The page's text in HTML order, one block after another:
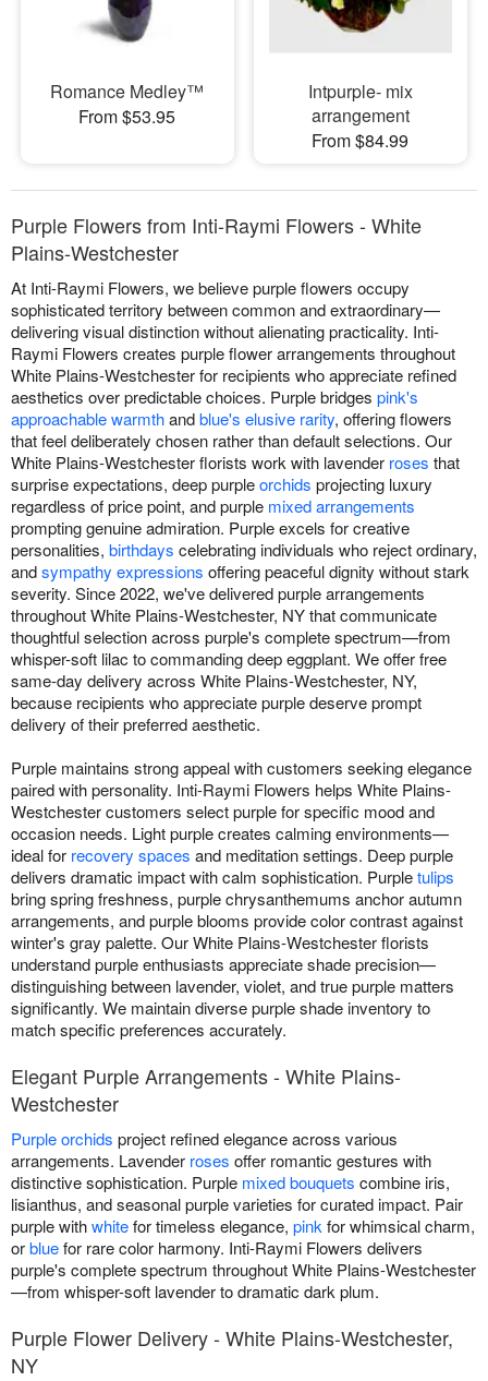
Romance Medley™
From $53.95
Intpurple- mix
arrangement
From $84.99
Purple Flowers from Inti-Raymi Flowers - White
Plains-Westchester
At Inti-Raymi Flowers, we believe purple flowers occupy
sophisticated territory between common and extraordinary—
delivering visual distinction without alienating practicality. Inti-
Raymi Flowers creates purple flower arrangements throughout
White Plains-Westchester for recipients who appreciate refined
aesthetics over predictable choices. Purple bridges pink's
approachable warmthandblue's elusive rarity, offering flowers
that feel deliberately chosen rather than default selections. Our
White Plains-Westchester florists work with lavender roses that
surprise expectations, deep purpleorchids projecting luxury
regardless of price point, and purple mixed arrangements
prompting genuine admiration. Purple excels for creative
personalities, birthdays celebrating individuals who reject ordinary,
andsympathy expressions offering peaceful dignity without stark
severity. Since 2022, we've delivered purple arrangements
throughout White Plains-Westchester, NY that communicate
thoughtful selection across purple's complete spectrum—from
whisper-soft lilac to commanding deep eggplant. We offer free
same-day delivery across White Plains-Westchester, NY,
because recipients who appreciate purple deserve prompt
delivery of their preferred aesthetic.
Purple maintains strong appeal with customers seeking elegance
paired with personality. Inti-Raymi Flowers helps White Plains-
Westchester customers select purple for specific mood and
occasion needs. Light purple creates calming environments—
ideal for recovery spaces and meditation settings. Deep purple
delivers dramatic impact with calm sophistication. Purpletulips
bring spring freshness, purple chrysanthemums anchor autumn
arrangements, and purple blooms provide color contrast against
winter's gray palette. Our White Plains-Westchester florists
understand purple enthusiasts appreciate shade precision—
distinguishing between lavender, violet, and true purple matters
significantly. We maintain diverse purple shade inventory to
match specific preferences accurately.
Elegant Purple Arrangements - White Plains-
Westchester
Purple orchids project refined elegance across various
arrangements. Lavender roses offer romantic gestures with
distinctive sophistication. Purple mixed bouquets combine iris,
lisianthus, and seasonal purple varieties for curated impact. Pair
purple withwhitefor timeless elegance, pink for whimsical charm,
orbluefor rare color harmony. Inti-Raymi Flowers delivers
purple's complete spectrum throughout White Plains-Westchester
—from whisper-soft lavender to dramatic dark plum.
Purple Flower Delivery - White Plains-Westchester,
NY